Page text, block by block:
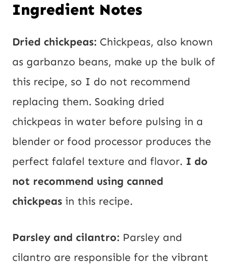
Ingredient Notes
Dried chickpeas: Chickpeas, also known
as garbanzo beans, make up the bulk of
this recipe, so I do not recommend
replacing them. Soaking dried
chickpeas in water before pulsing in a
blender or food processor produces the
perfect falafel texture and flavor. I do
not recommend using canned
chickpeas in this recipe.
Parsley and cilantro: Parsley and
cilantro are responsible for the vibrant